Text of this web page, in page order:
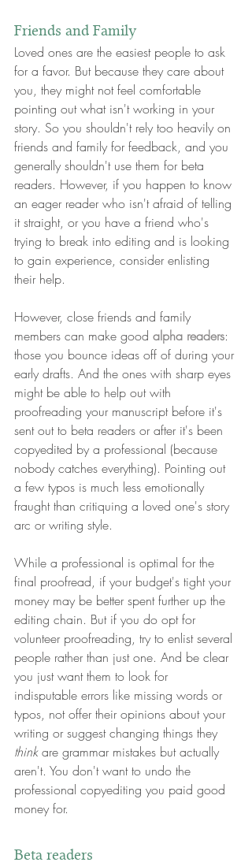
Friends and Family
Loved ones are the easiest people to ask
for a favor. But because they care about
you, they might not feel comfortable
pointing out what isn't working in your
story. So you shouldn't rely too heavily on
friends and family for feedback, and you
generally shouldn't use them for beta
readers. However, if you happen to know
an eager reader who isn't afraid of telling
it straight, or you have a friend who's
trying to break into editing and is looking
to gain experience, consider enlisting
their help.
However, close friends and family
members can make good alpha readers:
those you bounce ideas off of during your
early drafts. And the ones with sharp eyes
might be able to help out with
proofreading your manuscript before it's
sent out to beta readers or after it's been
copyedited by a professional (because
nobody catches everything). Pointing out
a few typos is much less emotionally
fraught than critiquing a loved one's story
arc or writing style.
While a professional is optimal for the
final proofread, if your budget's tight your
money may be better spent further up the
editing chain. But if you do opt for
volunteer proofreading, try to enlist several
people rather than just one. And be clear
you just want them to look for
indisputable errors like missing words or
typos, not offer their opinions about your
writing or suggest changing things they
think are grammar mistakes but actually
aren't. You don't want to undo the
professional copyediting you paid good
money for.
Beta readers